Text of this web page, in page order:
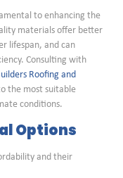
to enhancing the
materials offer better
lifespan, and can
Consulting with
Roofing and
the most suitable
conditions.
Options
and their